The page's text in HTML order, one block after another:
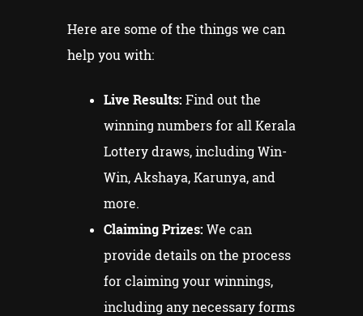
Here are some of the things we can
help you with:
Live Results: Find out the
winning numbers for all Kerala
Lottery draws, including Win-
Win, Akshaya, Karunya, and
more.
Claiming Prizes: We can
provide details on the process
for claiming your winnings,
including any necessary forms